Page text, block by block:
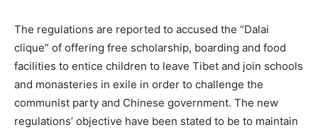
The regulations are reported to accused the “Dalai
clique” of offering free scholarship, boarding and food
facilities to entice children to leave Tibet and join schools
and monasteries in exile in order to challenge the
communist party and Chinese government. The new
regulations’ objective have been stated to be to maintain